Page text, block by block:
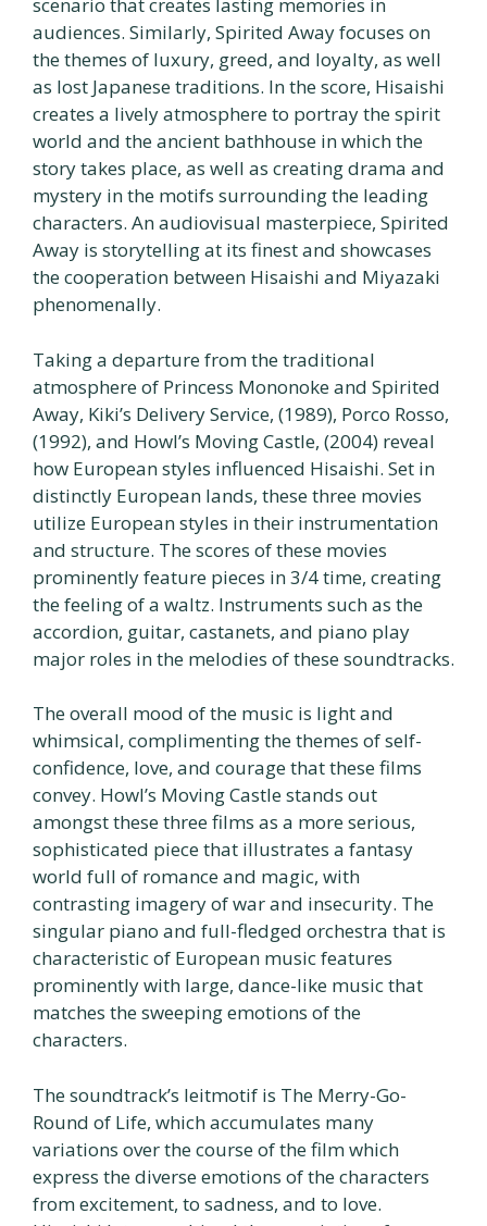
audiences. Similarly, Spirited Away focuses on
the themes of luxury, greed, and loyalty, as well
as lost Japanese traditions. In the score, Hisaishi
creates a lively atmosphere to portray the spirit
world and the ancient bathhouse in which the
story takes place, as well as creating drama and
mystery in the motifs surrounding the leading
characters. An audiovisual masterpiece, Spirited
Away is storytelling at its finest and showcases
the cooperation between Hisaishi and Miyazaki
phenomenally.
Taking a departure from the traditional
atmosphere of Princess Mononoke and Spirited
Away, Kiki’s Delivery Service, (1989), Porco Rosso,
(1992), and Howl’s Moving Castle, (2004) reveal
how European styles influenced Hisaishi. Set in
distinctly European lands, these three movies
utilize European styles in their instrumentation
and structure. The scores of these movies
prominently feature pieces in 3/4 time, creating
the feeling of a waltz. Instruments such as the
accordion, guitar, castanets, and piano play
major roles in the melodies of these soundtracks.
The overall mood of the music is light and
whimsical, complimenting the themes of self-
confidence, love, and courage that these films
convey. Howl’s Moving Castle stands out
amongst these three films as a more serious,
sophisticated piece that illustrates a fantasy
world full of romance and magic, with
contrasting imagery of war and insecurity. The
singular piano and full-fledged orchestra that is
characteristic of European music features
prominently with large, dance-like music that
matches the sweeping emotions of the
characters.
The soundtrack’s leitmotif is The Merry-Go-
Round of Life, which accumulates many
variations over the course of the film which
express the diverse emotions of the characters
from excitement, to sadness, and to love.